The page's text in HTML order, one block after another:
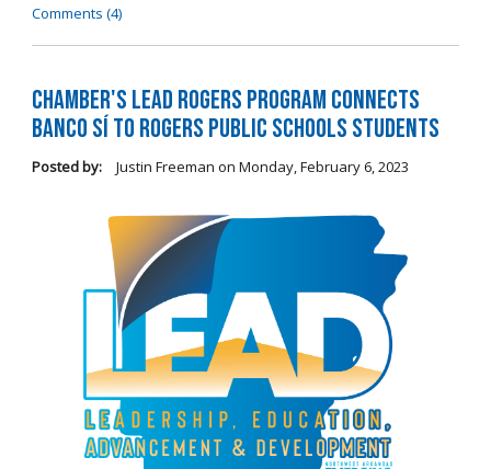
Comments (4)
Chamber's LEAD Rogers Program Connects
Banco Sí to Rogers Public Schools Students
Posted by: Justin Freeman on Monday, February 6, 2023